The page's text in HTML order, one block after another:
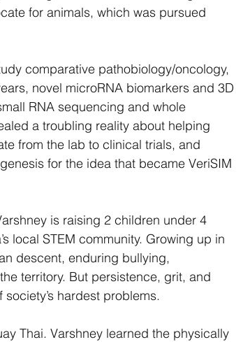
for animals, which was pursued
comparative pathobiology/oncology,
novel microRNA biomarkers and 3D
RNA sequencing and whole
a troubling reality about helping
from the lab to clinical trials, and
for the idea that became VeriSIM
is raising 2 children under 4
local STEM community. Growing up in
descent, enduring bullying,
territory. But persistence, grit, and
hardest problems.
Thai. Varshney learned the physically